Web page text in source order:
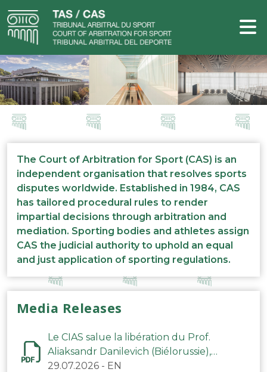
The Court of Arbitration for Sport (CAS) is an
independent organisation that resolves sports
disputes worldwide. Established in 1984, CAS
has tailored procedural rules to render
impartial decisions through arbitration and
mediation. Sporting bodies and athletes assign
CAS the judicial authority to uphold an equal
and just application of sporting regulations.
Media Releases
Le CIAS salue la libération du Prof.
Aliaksandr Danilevich (Biélorussie),
arbitre du TAS
29.07.2026 - EN